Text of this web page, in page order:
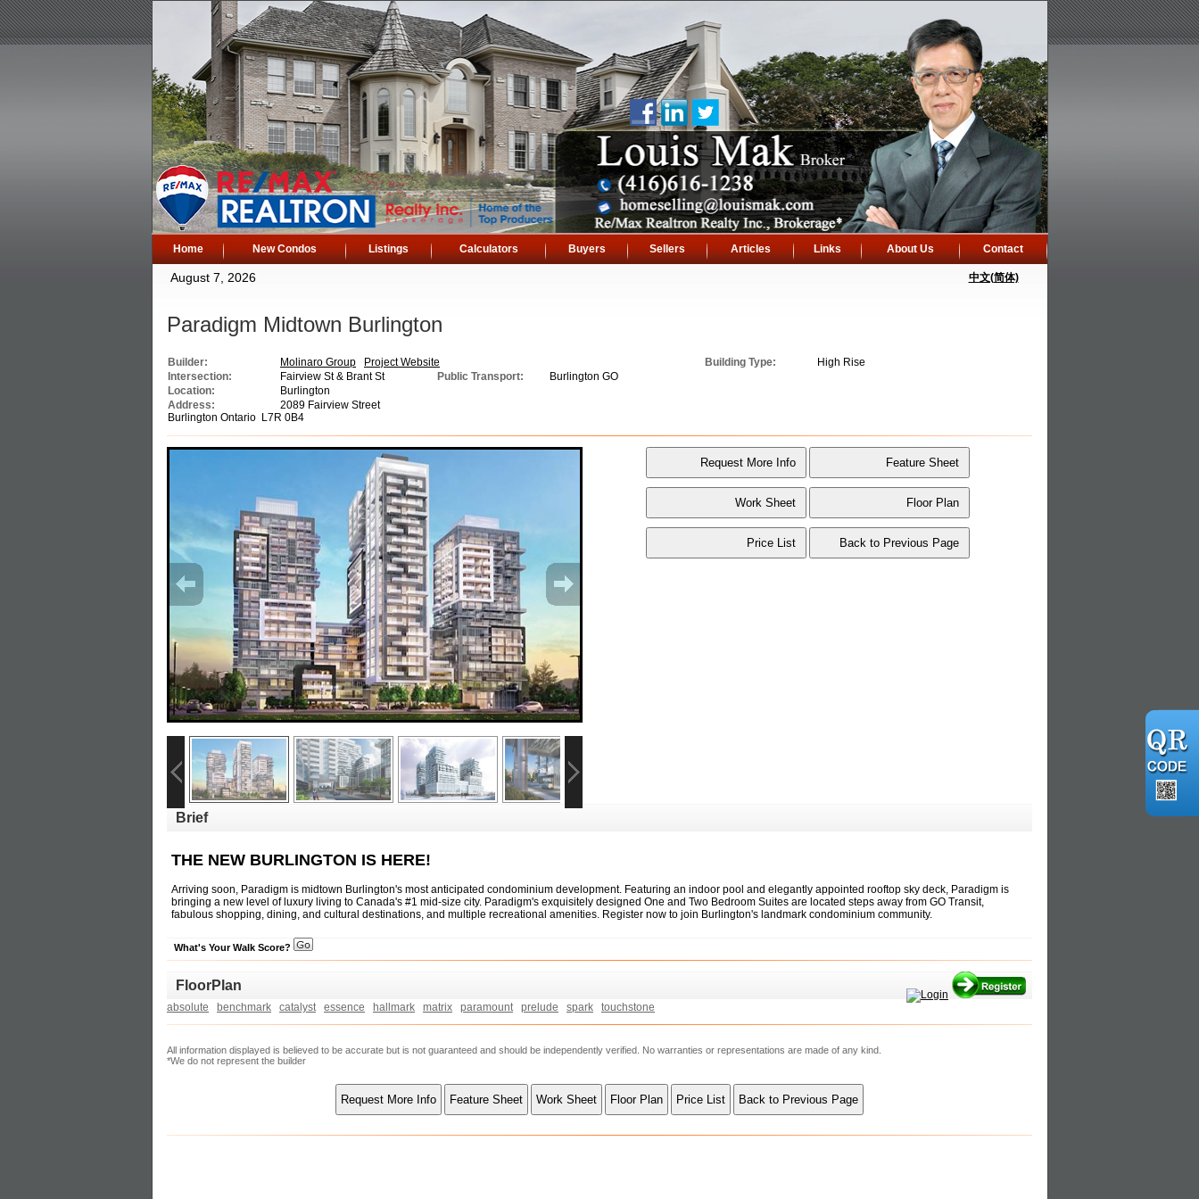
Home New Condos Listings Calculators Buyers Sellers Articles Links About Us Contact
August 7, 2026 中文(简体)
Paradigm Midtown Burlington
Builder: Molinaro Group Project Website Building Type:
High Rise
Intersection:
Fairview St & Brant St Public Transport:
Burlington GO
Location:
Burlington
Address:
2089 Fairview Street
Burlington Ontario L7R 0B4
Brief
THE NEW BURLINGTON IS HERE!
Arriving soon, Paradigm is midtown Burlington's most anticipated condominium development. Featuring an indoor pool and elegantly appointed rooftop sky deck, Paradigm is
bringing a new level of luxury living to Canada's #1 mid-size city. Paradigm's exquisitely designed One and Two Bedroom Suites are located steps away from GO Transit,
fabulous shopping, dining, and cultural destinations, and multiple recreational amenities. Register now to join Burlington's landmark condominium community.
What's Your Walk Score?
FloorPlan
absolute benchmark catalyst essence hallmark matrix paramount prelude spark touchstone
All information displayed is believed to be accurate but is not guaranteed and should be independently verified. No warranties or representations are made of any kind.
*We do not represent the builder